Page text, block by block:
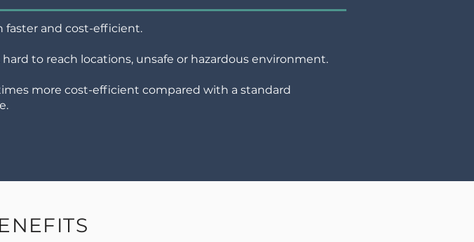
and cost-efficient.
to reach locations, unsafe or hazardous environment.
more cost-efficient compared with a standard